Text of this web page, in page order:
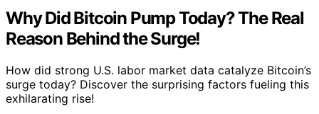
Why Did Bitcoin Pump Today? The Real
Reason Behind the Surge!
How did strong U.S. labor market data catalyze Bitcoin’s
surge today? Discover the surprising factors fueling this
exhilarating rise!